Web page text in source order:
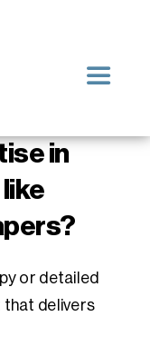
Toggle
in
or detailed
that delivers